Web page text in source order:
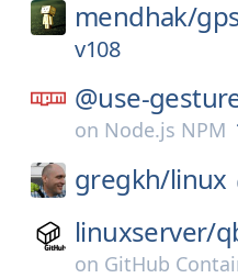
mendhak/
v108
@use-
on Node.js NPM
gregkh/linux
linuxserver/
on GitHub